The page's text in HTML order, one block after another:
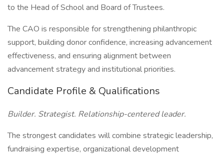
to the Head of School and Board of Trustees.
The CAO is responsible for strengthening philanthropic
support, building donor confidence, increasing advancement
effectiveness, and ensuring alignment between
advancement strategy and institutional priorities.
Candidate Profile & Qualifications
Builder. Strategist. Relationship-centered leader.
The strongest candidates will combine strategic leadership,
fundraising expertise, organizational development